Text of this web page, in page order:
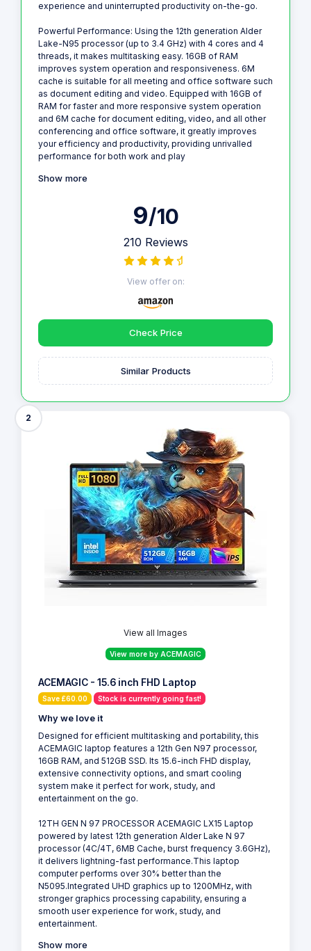
experience and uninterrupted productivity on-the-go.
Powerful Performance: Using the 12th generation Alder
Lake-N95 processor (up to 3.4 GHz) with 4 cores and 4
threads, it makes multitasking easy. 16GB of RAM
improves system operation and responsiveness. 6M
cache is suitable for all meeting and office software such
as document editing and video. Equipped with 16GB of
RAM for faster and more responsive system operation
and 6M cache for document editing, video, and all other
conferencing and office software, it greatly improves
your efficiency and productivity, providing unrivalled
performance for both work and play
Show more
9/10
210 Reviews
View offer on:
Check Price
Similar Products
2
View all Images
View more by ACEMAGIC
ACEMAGIC - 15.6 inch FHD Laptop
Save £60.00 Stock is currently going fast!
Why we love it
Designed for efficient multitasking and portability, this
ACEMAGIC laptop features a 12th Gen N97 processor,
16GB RAM, and 512GB SSD. Its 15.6-inch FHD display,
extensive connectivity options, and smart cooling
system make it perfect for work, study, and
entertainment on the go.
12TH GEN N 97 PROCESSOR ACEMAGIC LX15 Laptop
powered by latest 12th generation Alder Lake N 97
processor (4C/4T, 6MB Cache, burst frequency 3.6GHz),
it delivers lightning-fast performance.This laptop
computer performs over 30% better than the
N5095.Integrated UHD graphics up to 1200MHz, with
stronger graphics processing capability, ensuring a
smooth user experience for work, study, and
entertainment.
Show more